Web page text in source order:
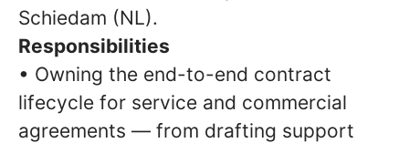
Schiedam (NL).
Responsibilities
• Owning the end-to-end contract
lifecycle for service and commercial
agreements — from drafting support